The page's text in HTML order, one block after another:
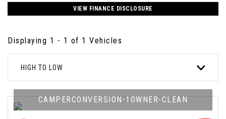
VIEW FINANCE DISCLOSURE
Displaying 1 - 1 of 1 Vehicles
HIGH TO LOW
CAMPERCONVERSION-1OWNER-CLEAN